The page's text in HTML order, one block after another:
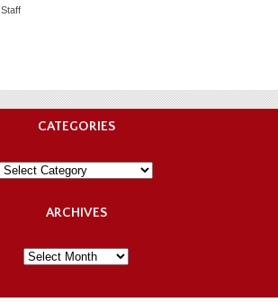
Staff
CATEGORIES
Categories
ARCHIVES
Archives